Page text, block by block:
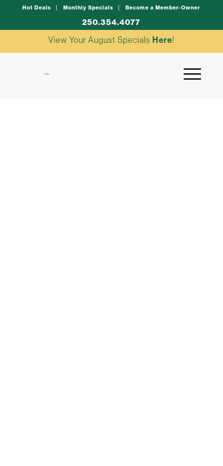
Hot Deals Monthly Specials Become a Member-Owner
250.354.4077
View Your August Specials Here!